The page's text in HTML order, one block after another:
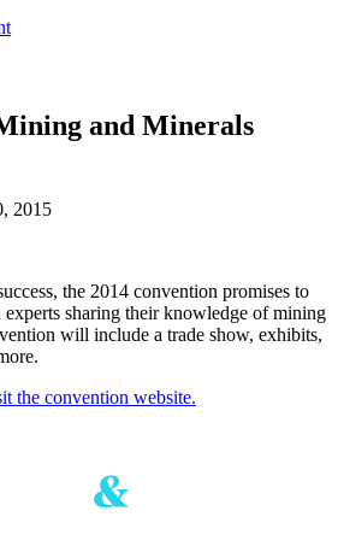
and Minerals
2015
the 2014 convention promises to
experts sharing their knowledge of mining
will include a trade show, exhibits,
the convention website.